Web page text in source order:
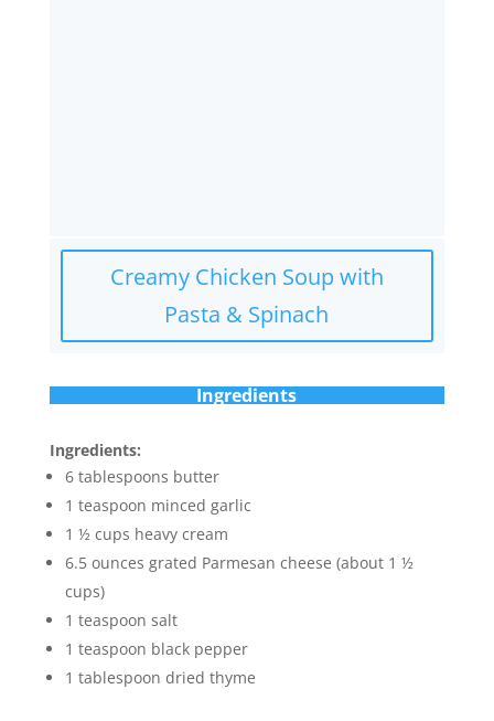
Creamy Chicken Soup with
Pasta & Spinach
Ingredients
Ingredients:
6 tablespoons butter
1 teaspoon minced garlic
1 ½ cups heavy cream
6.5 ounces grated Parmesan cheese (about 1 ½
cups)
1 teaspoon salt
1 teaspoon black pepper
1 tablespoon dried thyme